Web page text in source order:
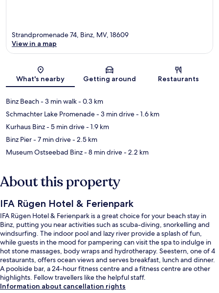
Map
Strandpromenade 74, Binz, MV, 18609
View in a map
What's nearby Getting around Restaurants
Binz Beach- 3 min walk- 0.3 km
Schmachter Lake Promenade- 3 min drive- 1.6 km
Kurhaus Binz- 5 min drive- 1.9 km
Binz Pier- 7 min drive- 2.5 km
Museum Ostseebad Binz- 8 min drive- 2.2 km
About this property
IFA Rügen Hotel & Ferienpark
IFA Rügen Hotel & Ferienpark is a great choice for your beach stay in
Binz, putting you near activities such as scuba-diving, snorkelling and
windsurfing. The indoor pool and lazy river provide a splash of fun,
while guests in the mood for pampering can visit the spa to indulge in
hot stone massages, body wraps and hydrotherapy. Seestern, one of 4
restaurants, offers ocean views and serves breakfast, lunch and dinner.
A poolside bar, a 24-hour fitness centre and a fitness centre are other
highlights. Fellow travellers like the helpful staff.
Information about cancellation rights